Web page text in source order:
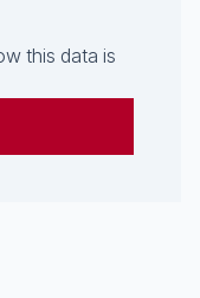
this data is